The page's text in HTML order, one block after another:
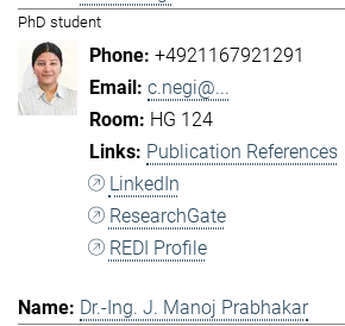
PhD student
+4921167921291
c.negi@...
HG 124
Publication References
LinkedIn
ResearchGate
REDI Profile
Dr.-Ing. J. Manoj Prabhakar